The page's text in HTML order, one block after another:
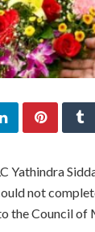
Yathindra
not
the Council of